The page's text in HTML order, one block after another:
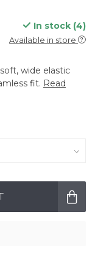
In stock (4)
Available in store
wide elastic
fit. Read